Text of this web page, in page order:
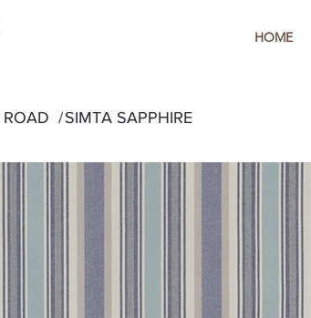
HOME
ROAD /SIMTA SAPPHIRE